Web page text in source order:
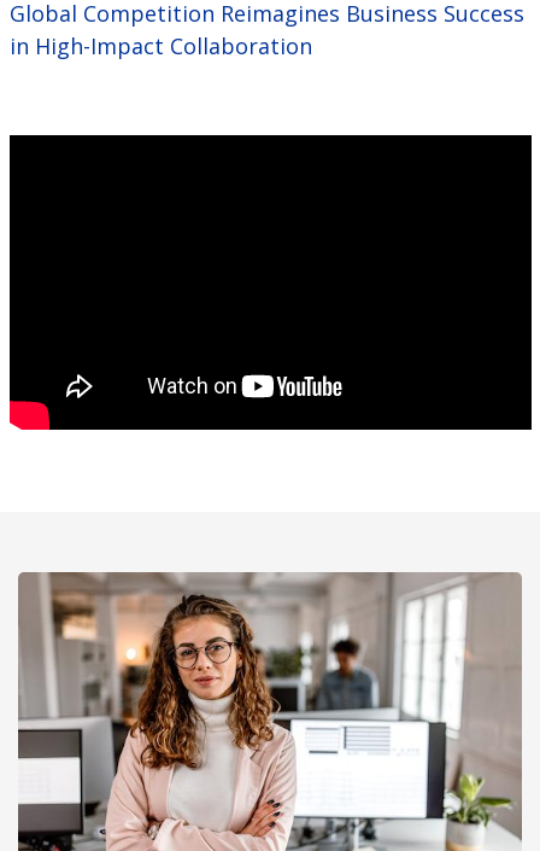
Global Competition Reimagines Business Success
in High-Impact Collaboration